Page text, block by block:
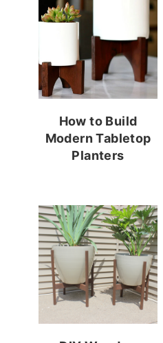
How to Build
Modern Tabletop
Planters